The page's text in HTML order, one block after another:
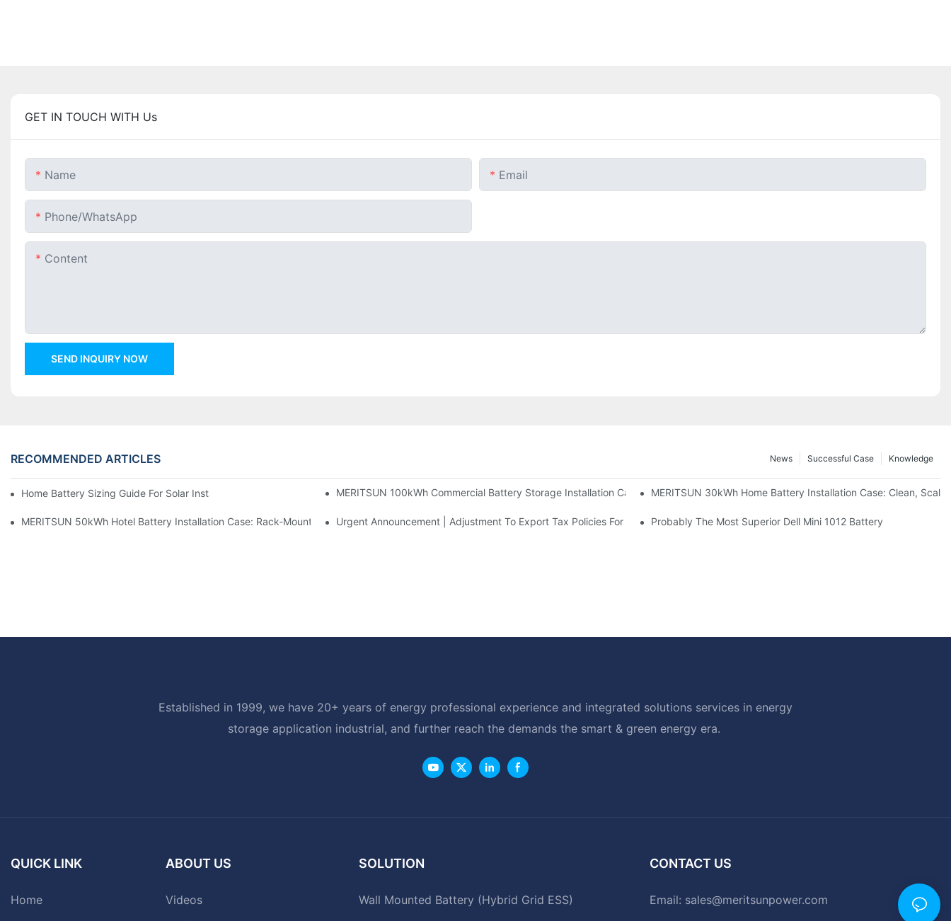
GET IN TOUCH WITH Us
Name Email
Phone/whatsApp
Content
SEND INQUIRY NOW
RECOMMENDED ARTICLES Knowledge
Successful Case
News
Home Battery Sizing Guide For Solar Installers: 10kWh, 20kWh And 30kWh SystemsMERITSUN 100kWh Commercial Battery Storage Installation Case: Scalable Solar Backup For Small Businesses And Farms
MERITSUN 30kWh Home Battery Installation Case: Clean,
MERITSUN 50kWh Hotel Battery Installation Case: Rack-Mounted Solar Storage For Light Commercial BackupUrgent Announcement | Adjustment To Export Tax Policies For Photovoltaic And Battery Products
Probably The Most Superior Dell Mini 1012 Battery
Established in 1999, we have 20+ years of energy professional experience and integrated solutions services in energy
storage application industrial, and further reach the demands the smart & green energy era.
QUICK LINK
Home
ABOUT US
Videos
SOLUTION
Wall Mounted Battery (Hybrid Grid ESS)
CONTACT US
Email: sales@meritsunpower.com